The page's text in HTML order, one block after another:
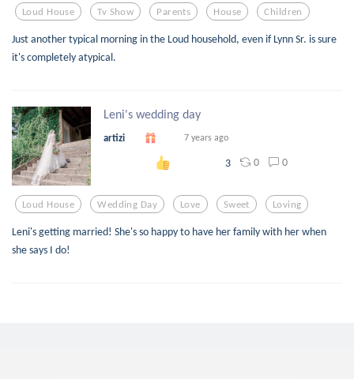
Loud House Tv Show Parents House Children
Just another typical morning in the Loud household, even if Lynn Sr. is sure
it's completely atypical.
Leni's wedding day
artizi 7 years ago
3 0 0
Loud House Wedding Day Love Sweet Loving
Leni's getting married! She's so happy to have her family with her when
she says I do!